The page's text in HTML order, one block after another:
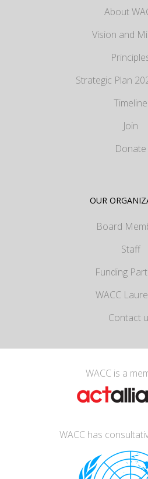
About
Vision and
Strategic Plan
Timeline
Join
Donate
OUR
Board
Staff
Funding
WACC
Contact
WACC is a
WACC has